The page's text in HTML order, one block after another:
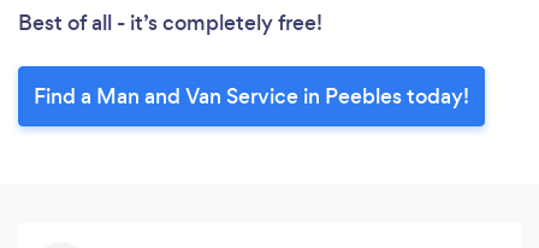
Best of all - it’s completely free!
Find a Man and Van Service in Peebles today!